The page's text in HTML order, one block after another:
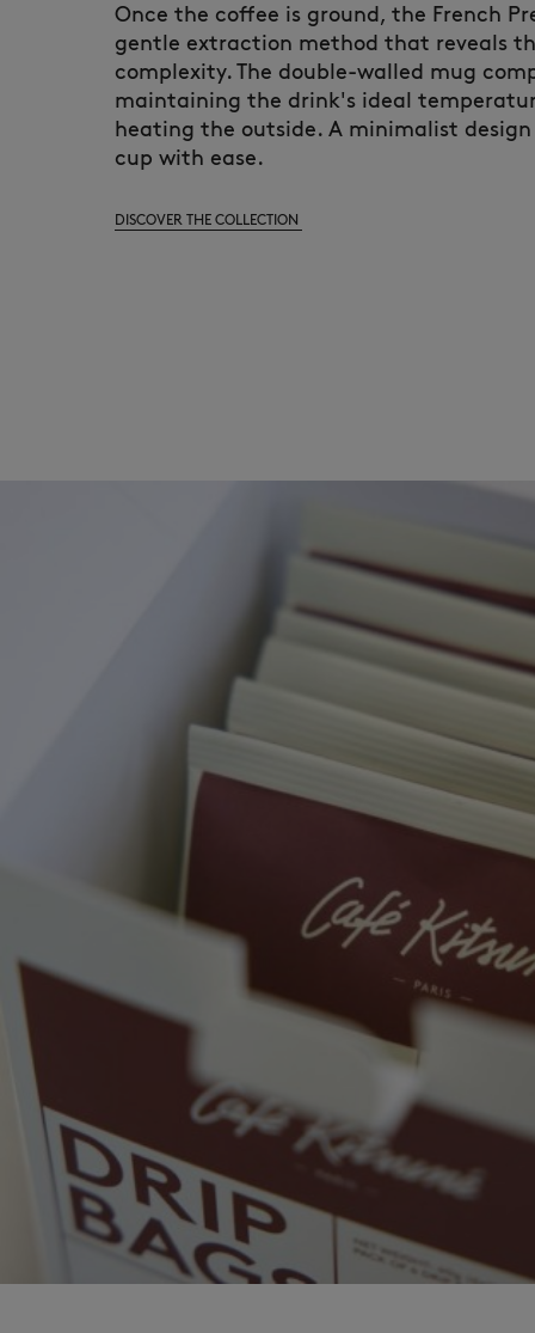
Once the coffee is ground, the French
gentle extraction method that reveals
complexity. The double-walled mug
maintaining the drink's ideal
heating the outside. A minimalist
cup with ease.
DISCOVER THE COLLECTION